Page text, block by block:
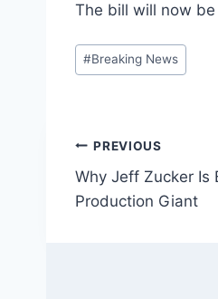
The bill will now
Post
Tags:
#Breaking News
Post
navigation
PREVIOUS
Why Jeff Zucker Is
Production Giant